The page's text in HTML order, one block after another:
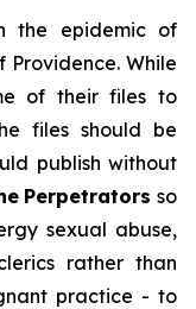
the epidemic of
Providence. While
of their files to
files should be
publish without
Perpetrators so
sexual abuse,
rather than
practice - to